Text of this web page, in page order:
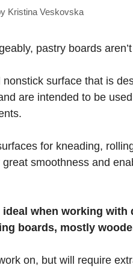
Kristina Veskovska
pastry boards
surface that is
are intended to be
for kneading,
smoothness and
when working with
boards, mostly
on, but will require